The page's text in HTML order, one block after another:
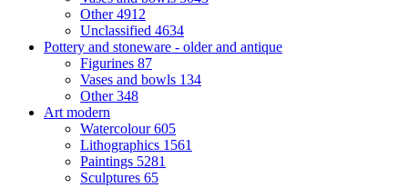
Other4912
Unclassified 4634
Pottery and stoneware - older and antique
Figurines 87
Vases and bowls 134
Other348
Art modern
Watercolour605
Lithographics 1561
Paintings 5281
Sculptures 65